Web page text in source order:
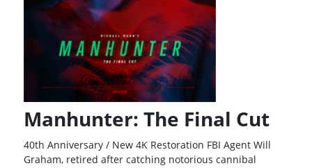
Manhunter: The Final Cut
40th Anniversary / New 4K Restoration FBI Agent Will
Graham, retired after catching notorious cannibal